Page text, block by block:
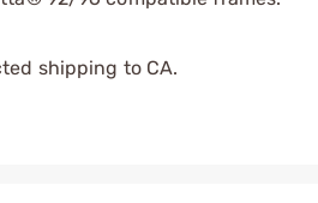
shipping to CA.